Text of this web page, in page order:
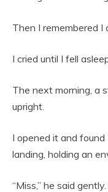
Then I remembered I
I cried until I fell
The next morning, a
upright.
I opened it and
landing, holding an
“Miss,” he said